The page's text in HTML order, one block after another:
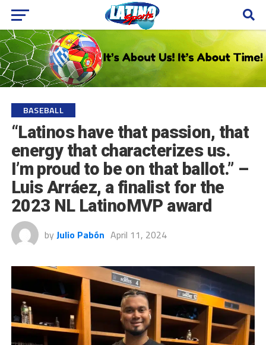
BASEBALL
“Latinos have that passion, that
energy that characterizes us.
I’m proud to be on that ballot.” –
Luis Arráez, a finalist for the
2023 NL LatinoMVP award
by Julio Pabón April 11, 2024